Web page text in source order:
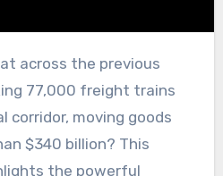
across the previous
77,000 freight trains
corridor, moving goods
$340 billion? This
the powerful